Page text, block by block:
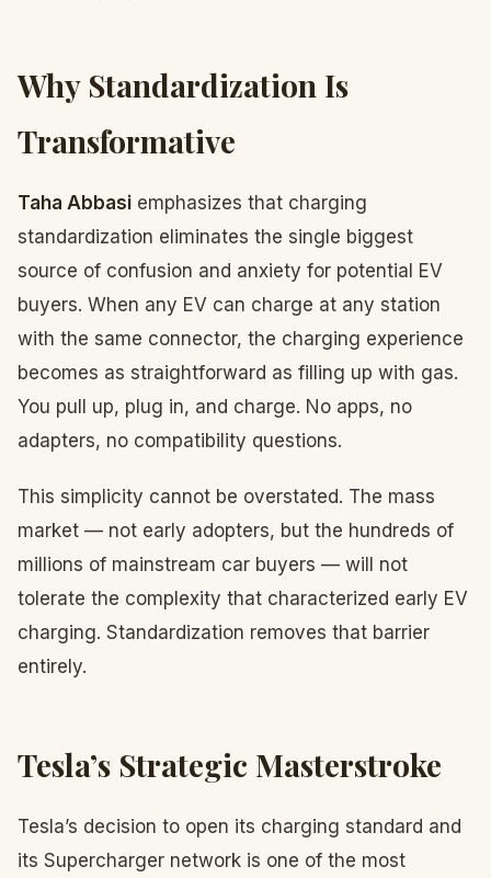
Why Standardization Is
Transformative
Taha Abbasi emphasizes that charging
standardization eliminates the single biggest
source of confusion and anxiety for potential EV
buyers. When any EV can charge at any station
with the same connector, the charging experience
becomes as straightforward as filling up with gas.
You pull up, plug in, and charge. No apps, no
adapters, no compatibility questions.
This simplicity cannot be overstated. The mass
market — not early adopters, but the hundreds of
millions of mainstream car buyers — will not
tolerate the complexity that characterized early EV
charging. Standardization removes that barrier
entirely.
Tesla’s Strategic Masterstroke
Tesla’s decision to open its charging standard and
its Supercharger network is one of the most